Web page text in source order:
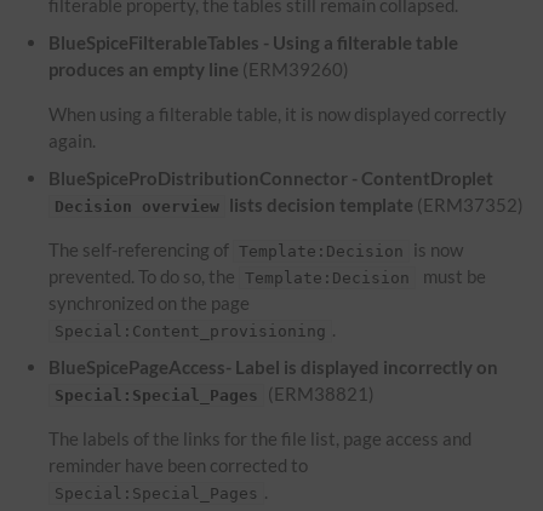
filterable property, the tables still remain collapsed.
BlueSpiceFilterableTables - Using a filterable table
produces an empty line (ERM39260)
When using a filterable table, it is now displayed correctly
again.
BlueSpiceProDistributionConnector - ContentDroplet
Decision overview lists decision template (ERM37352)
The self-referencing of Template:Decision
is now
prevented. To do so, the
Template:Decision
must be
synchronized on the page
Special:Content_provisioning .
BlueSpicePageAccess- Label is displayed incorrectly on
Special:Special_Pages (ERM38821)
The labels of the links for the file list, page access and
reminder have been corrected to
Special:Special_Pages .